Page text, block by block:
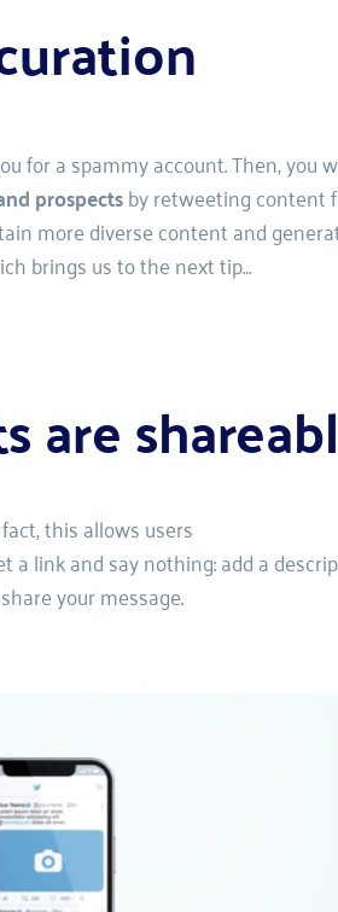
for a spammy account. Then, you
prospects by retweeting content
more diverse content and
brings us to the next tip…
are
this allows users
link and say nothing: add a
your message.